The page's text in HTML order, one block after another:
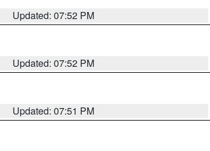
Updated: 07:52 PM
Updated: 07:52 PM
Updated: 07:51 PM